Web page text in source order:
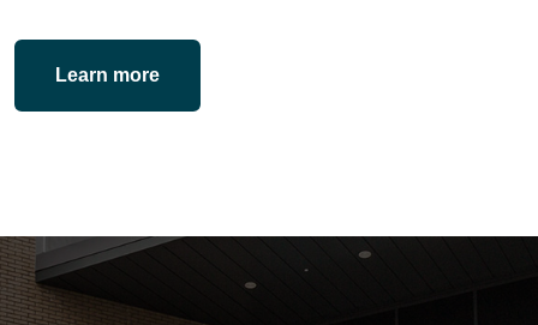
Learn more